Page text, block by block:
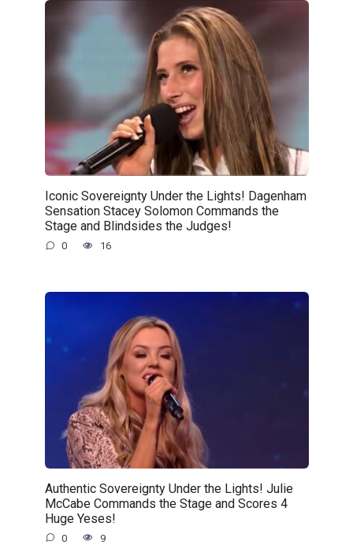
Iconic Sovereignty Under the Lights! Dagenham
Sensation Stacey Solomon Commands the
Stage and Blindsides the Judges!
0 16
Authentic Sovereignty Under the Lights! Julie
McCabe Commands the Stage and Scores 4
Huge Yeses!
0 9